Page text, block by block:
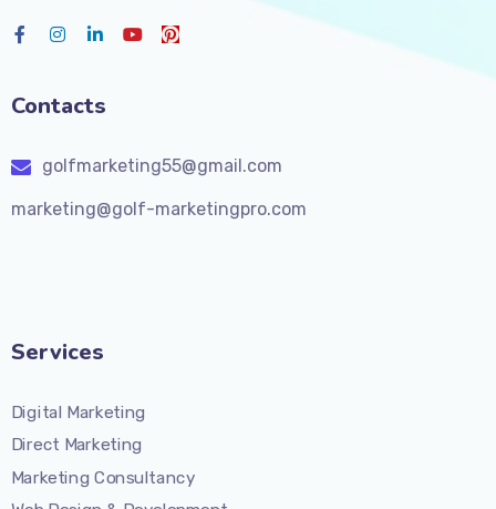
Contacts
golfmarketing55@gmail.com
marketing@golf-marketingpro.com
Services
Digital Marketing
Direct Marketing
Marketing Consultancy